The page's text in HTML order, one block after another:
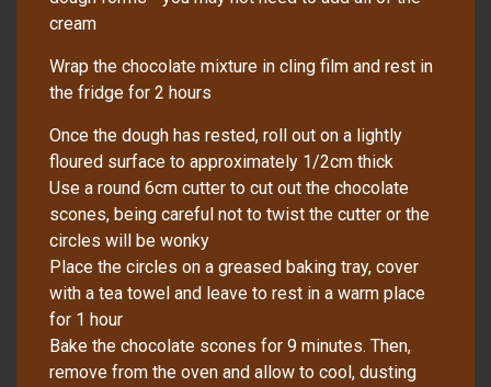
cream
Wrap the chocolate mixture in cling film and rest in
the fridge for 2 hours
Once the dough has rested, roll out on a lightly
floured surface to approximately 1/2cm thick
Use a round 6cm cutter to cut out the chocolate
scones, being careful not to twist the cutter or the
circles will be wonky
Place the circles on a greased baking tray, cover
with a tea towel and leave to rest in a warm place
for 1 hour
Bake the chocolate scones for 9 minutes. Then,
remove from the oven and allow to cool, dusting